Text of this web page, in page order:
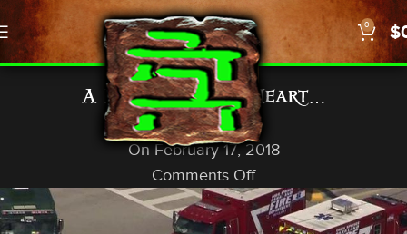
0 $
NEWS,US/WORLD
A Matter of the Heart…
God In A Nutshell
On February 17, 2018
Comments Off